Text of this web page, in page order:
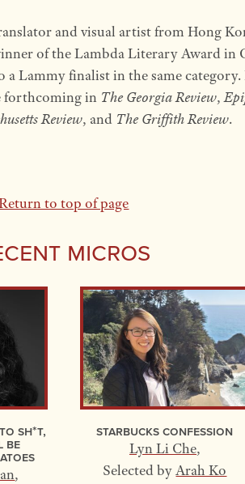
and visual artist from Hong
of the Lambda Literary Award in
a Lammy finalist in the same
forthcoming in The Georgia Review,
Review, and The Griffith Review.
to top of page
Micros
Sh*t,
Be
,
Starbucks Confession
Lyn Li Che,
Selected byArah Ko